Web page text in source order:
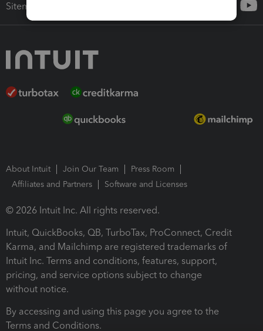
Sitemap
About Intuit Join Our Team
Press Room
Affiliates and Partners
Software and Licenses
© 2026 Intuit Inc. All rights reserved.
Intuit, QuickBooks, QB, TurboTax, ProConnect, Credit
Karma, and Mailchimp are registered trademarks of
Intuit Inc. Terms and conditions, features, support,
pricing, and service options subject to change
without notice.
By accessing and using this page you agree to the
Terms and Conditions.